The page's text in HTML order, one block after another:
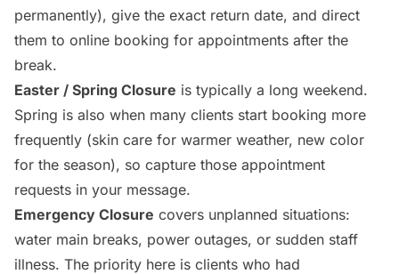
permanently), give the exact return date, and direct
them to online booking for appointments after the
break.
Easter / Spring Closure is typically a long weekend.
Spring is also when many clients start booking more
frequently (skin care for warmer weather, new color
for the season), so capture those appointment
requests in your message.
Emergency Closure covers unplanned situations:
water main breaks, power outages, or sudden staff
illness. The priority here is clients who had